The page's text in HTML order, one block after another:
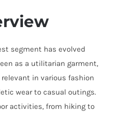
segment has evolved
as a utilitarian garment,
in various fashion
wear to casual outings.
activities, from hiking to